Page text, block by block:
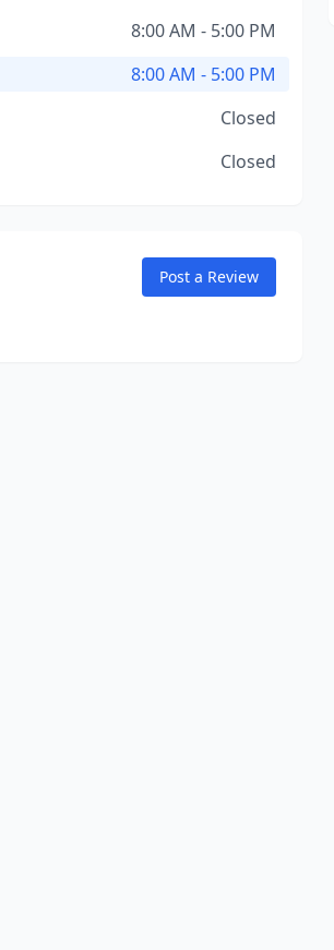
8:00 AM - 5:00 PM
8:00 AM - 5:00 PM
Closed
Closed
Post a Review